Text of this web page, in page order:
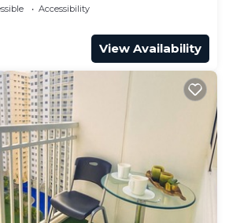
Accessibility
View Availability